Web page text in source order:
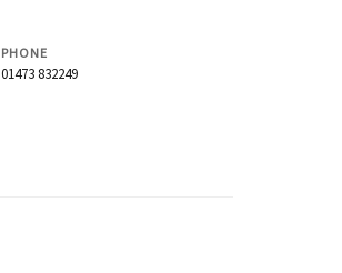
PHONE
01473 832249